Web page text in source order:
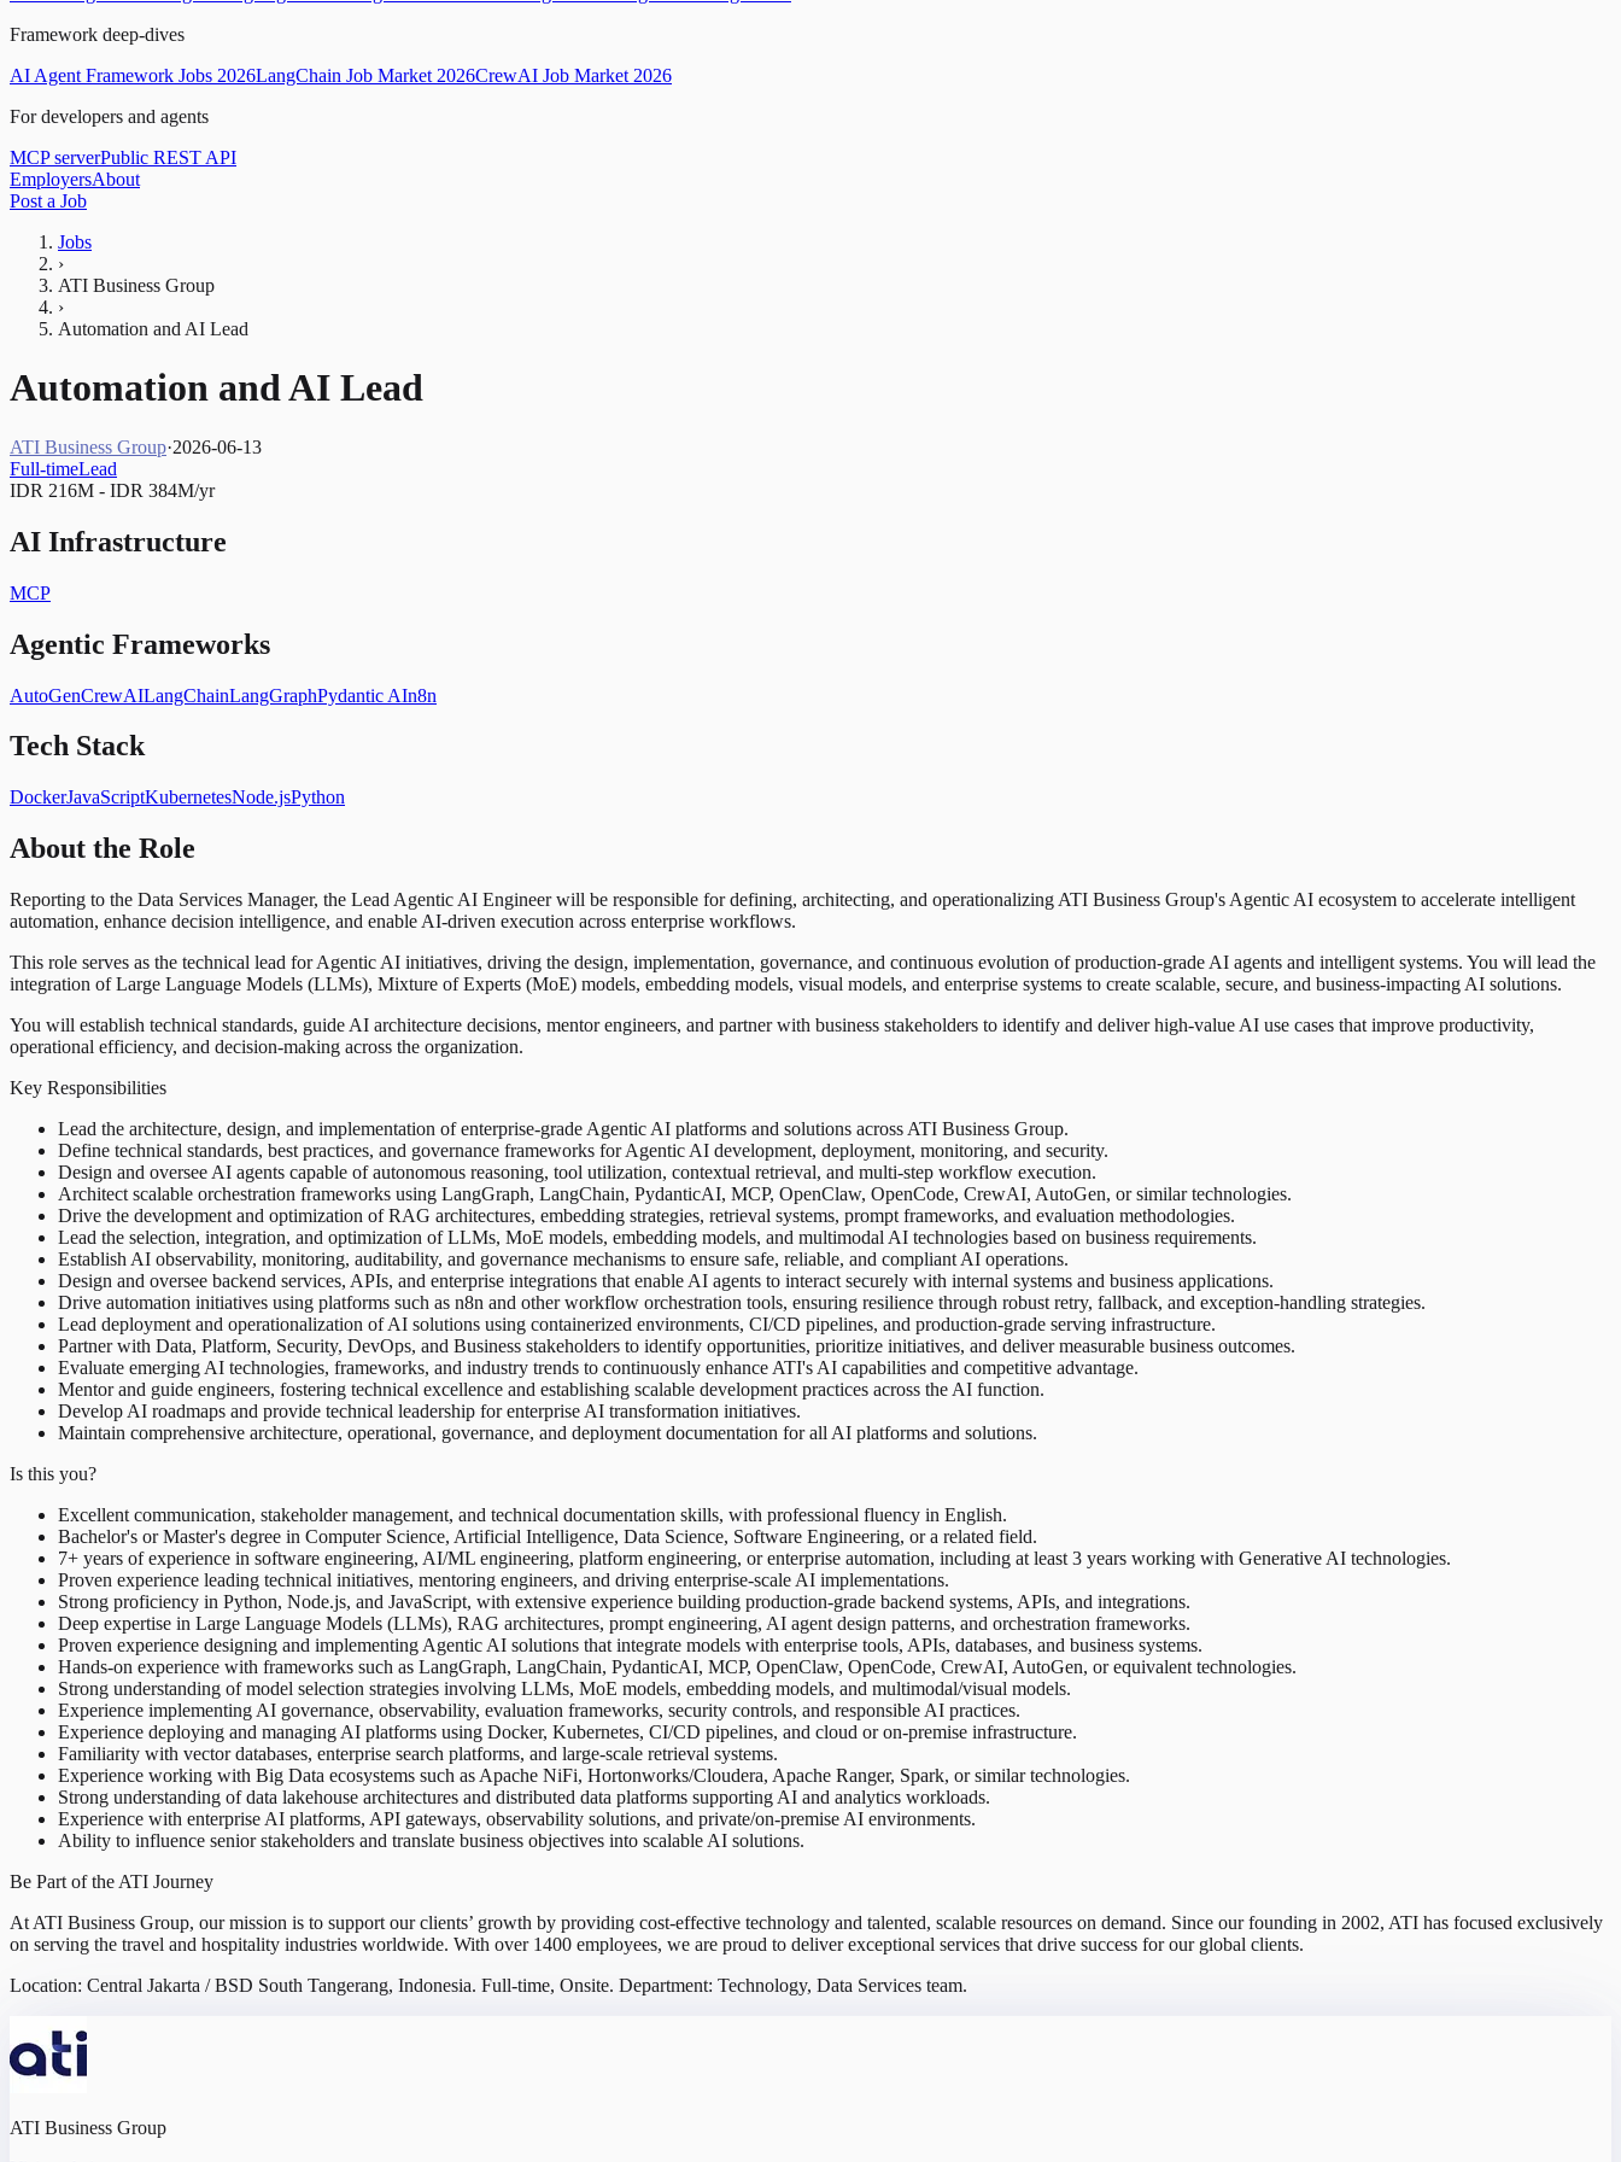
Framework deep-dives
AI Agent Framework Jobs 2026LangChain Job Market 2026CrewAI Job Market 2026
For developers and agents
MCP serverPublic REST API
EmployersAbout
Post a Job
Jobs
›
ATI Business Group
›
Automation and AI Lead
Automation and AI Lead
ATI Business Group·2026-06-13
Full-timeLead
IDR 216M - IDR 384M/yr
AI Infrastructure
MCP
Agentic Frameworks
AutoGenCrewAILangChainLangGraphPydantic AIn8n
Tech Stack
DockerJavaScriptKubernetesNode.jsPython
About the Role
Reporting to the Data Services Manager, the Lead Agentic AI Engineer will be responsible for defining, architecting, and operationalizing ATI Business Group's Agentic AI ecosystem to accelerate intelligent
automation, enhance decision intelligence, and enable AI-driven execution across enterprise workflows.
This role serves as the technical lead for Agentic AI initiatives, driving the design, implementation, governance, and continuous evolution of production-grade AI agents and intelligent systems. You will lead the
integration of Large Language Models (LLMs), Mixture of Experts (MoE) models, embedding models, visual models, and enterprise systems to create scalable, secure, and business-impacting AI solutions.
You will establish technical standards, guide AI architecture decisions, mentor engineers, and partner with business stakeholders to identify and deliver high-value AI use cases that improve productivity,
operational efficiency, and decision-making across the organization.
Key Responsibilities
Lead the architecture, design, and implementation of enterprise-grade Agentic AI platforms and solutions across ATI Business Group.
Define technical standards, best practices, and governance frameworks for Agentic AI development, deployment, monitoring, and security.
Design and oversee AI agents capable of autonomous reasoning, tool utilization, contextual retrieval, and multi-step workflow execution.
Architect scalable orchestration frameworks using LangGraph, LangChain, PydanticAI, MCP, OpenClaw, OpenCode, CrewAI, AutoGen, or similar technologies.
Drive the development and optimization of RAG architectures, embedding strategies, retrieval systems, prompt frameworks, and evaluation methodologies.
Lead the selection, integration, and optimization of LLMs, MoE models, embedding models, and multimodal AI technologies based on business requirements.
Establish AI observability, monitoring, auditability, and governance mechanisms to ensure safe, reliable, and compliant AI operations.
Design and oversee backend services, APIs, and enterprise integrations that enable AI agents to interact securely with internal systems and business applications.
Drive automation initiatives using platforms such as n8n and other workflow orchestration tools, ensuring resilience through robust retry, fallback, and exception-handling strategies.
Lead deployment and operationalization of AI solutions using containerized environments, CI/CD pipelines, and production-grade serving infrastructure.
Partner with Data, Platform, Security, DevOps, and Business stakeholders to identify opportunities, prioritize initiatives, and deliver measurable business outcomes.
Evaluate emerging AI technologies, frameworks, and industry trends to continuously enhance ATI's AI capabilities and competitive advantage.
Mentor and guide engineers, fostering technical excellence and establishing scalable development practices across the AI function.
Develop AI roadmaps and provide technical leadership for enterprise AI transformation initiatives.
Maintain comprehensive architecture, operational, governance, and deployment documentation for all AI platforms and solutions.
Is this you?
Excellent communication, stakeholder management, and technical documentation skills, with professional fluency in English.
Bachelor's or Master's degree in Computer Science, Artificial Intelligence, Data Science, Software Engineering, or a related field.
7+ years of experience in software engineering, AI/ML engineering, platform engineering, or enterprise automation, including at least 3 years working with Generative AI technologies.
Proven experience leading technical initiatives, mentoring engineers, and driving enterprise-scale AI implementations.
Strong proficiency in Python, Node.js, and JavaScript, with extensive experience building production-grade backend systems, APIs, and integrations.
Deep expertise in Large Language Models (LLMs), RAG architectures, prompt engineering, AI agent design patterns, and orchestration frameworks.
Proven experience designing and implementing Agentic AI solutions that integrate models with enterprise tools, APIs, databases, and business systems.
Hands-on experience with frameworks such as LangGraph, LangChain, PydanticAI, MCP, OpenClaw, OpenCode, CrewAI, AutoGen, or equivalent technologies.
Strong understanding of model selection strategies involving LLMs, MoE models, embedding models, and multimodal/visual models.
Experience implementing AI governance, observability, evaluation frameworks, security controls, and responsible AI practices.
Experience deploying and managing AI platforms using Docker, Kubernetes, CI/CD pipelines, and cloud or on-premise infrastructure.
Familiarity with vector databases, enterprise search platforms, and large-scale retrieval systems.
Experience working with Big Data ecosystems such as Apache NiFi, Hortonworks/Cloudera, Apache Ranger, Spark, or similar technologies.
Strong understanding of data lakehouse architectures and distributed data platforms supporting AI and analytics workloads.
Experience with enterprise AI platforms, API gateways, observability solutions, and private/on-premise AI environments.
Ability to influence senior stakeholders and translate business objectives into scalable AI solutions.
Be Part of the ATI Journey
At ATI Business Group, our mission is to support our clients’ growth by providing cost-effective technology and talented, scalable resources on demand. Since our founding in 2002, ATI has focused exclusively
on serving the travel and hospitality industries worldwide. With over 1400 employees, we are proud to deliver exceptional services that drive success for our global clients.
Location: Central Jakarta / BSD South Tangerang, Indonesia. Full-time, Onsite. Department: Technology, Data Services team.
ATI Business Group